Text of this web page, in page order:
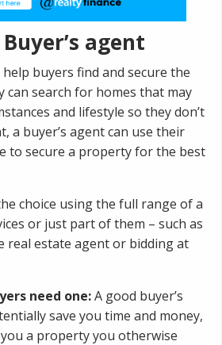
agent
help buyers find and secure the
search for homes that may
and lifestyle so they don’t
a buyer’s agent can use their
to secure a property for the best
choice using the full range of a
or just part of them – such as
real estate agent or bidding at
need one:A good buyer’s
save you time and money,
a property you otherwise